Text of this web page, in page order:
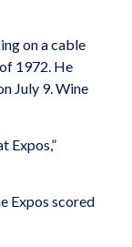
on a cable
1972. He
July 9. Wine
Expos,”
Expos scored